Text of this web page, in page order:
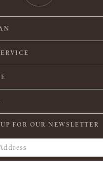
FOR OUR NEWSLETTER